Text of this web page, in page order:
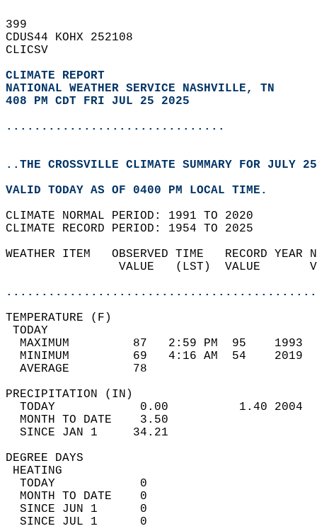
399
CDUS44 KOHX 252108
CLICSV
CLIMATE REPORT
NATIONAL WEATHER SERVICE NASHVILLE, TN
408 PM CDT FRI JUL 25 2025
...............................
..THE CROSSVILLE CLIMATE SUMMARY FOR JULY
VALID TODAY AS OF 0400 PM LOCAL TIME.
CLIMATE NORMAL PERIOD: 1991 TO 2020
CLIMATE RECORD PERIOD: 1954 TO 2025
WEATHER ITEM   OBSERVED TIME
VALUE   (LST)
MAXIMUM         87   2:59 PM
MINIMUM         69   4:16 AM
AVERAGE         78
TODAY            0.00
MONTH TO DATE    3.50
SINCE JAN 1     34.21
DEGREE
TODAY            0
MONTH TO DATE    0
SINCE JUN 1      0
SINCE JUL 1      0